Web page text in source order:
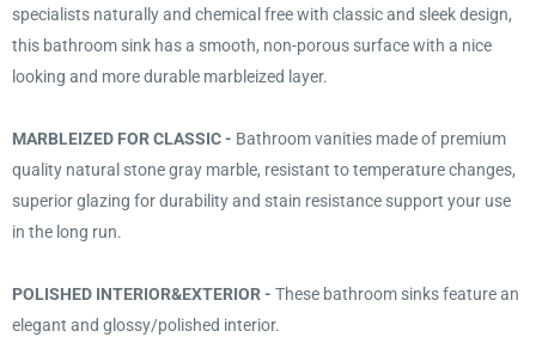
specialists naturally and chemical free with classic and sleek design,
this bathroom sink has a smooth, non-porous surface with a nice
looking and more durable marbleized layer.
MARBLEIZED FOR CLASSIC - Bathroom vanities made of premium
quality natural stone gray marble, resistant to temperature changes,
superior glazing for durability and stain resistance support your use
in the long run.
POLISHED INTERIOR&EXTERIOR - These bathroom sinks feature an
elegant and glossy/polished interior.